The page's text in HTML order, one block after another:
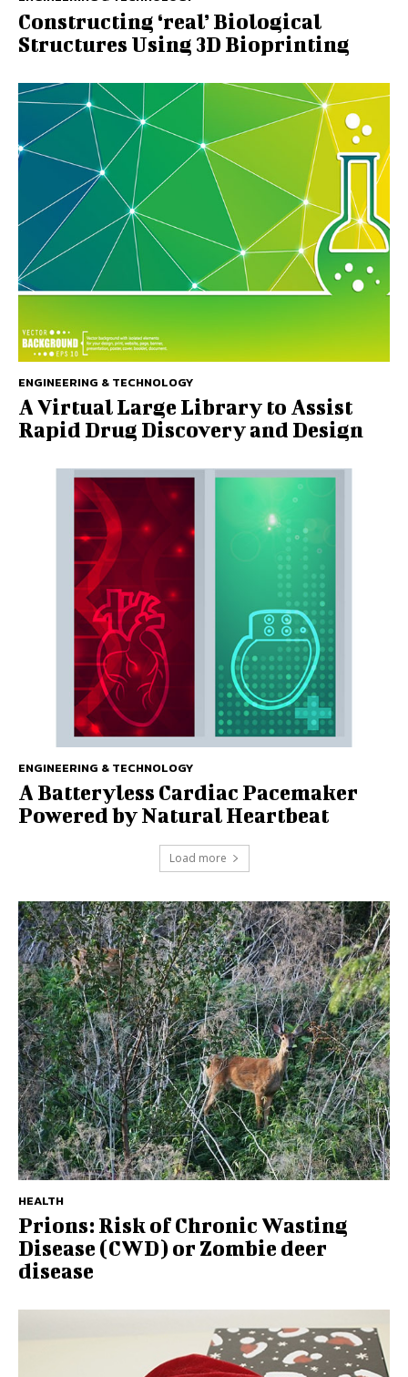
Constructing ‘real’ Biological
Structures Using 3D Bioprinting
ENGINEERING & TECHNOLOGY
A Virtual Large Library to Assist
Rapid Drug Discovery and Design
ENGINEERING & TECHNOLOGY
A Batteryless Cardiac Pacemaker
Powered by Natural Heartbeat
Load more
HEALTH
Prions: Risk of Chronic Wasting
Disease (CWD) or Zombie deer
disease